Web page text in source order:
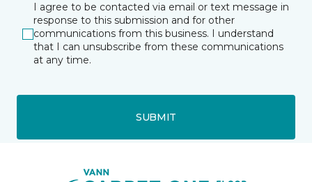
I agree to be contacted via email or text message in
response to this submission and for other
communications from this business. I understand
that I can unsubscribe from these communications
at any time.
SUBMIT